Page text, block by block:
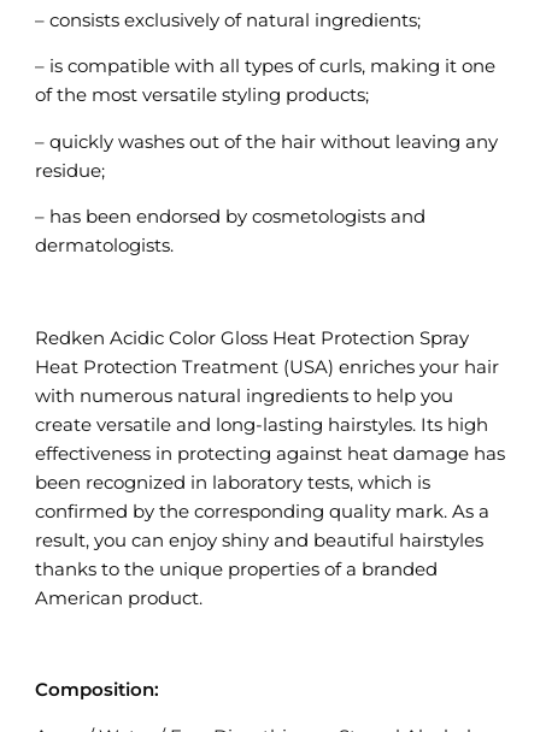
– consists exclusively of natural ingredients;
– is compatible with all types of curls, making it one
of the most versatile styling products;
– quickly washes out of the hair without leaving any
residue;
– has been endorsed by cosmetologists and
dermatologists.
Redken Acidic Color Gloss Heat Protection Spray
Heat Protection Treatment (USA) enriches your hair
with numerous natural ingredients to help you
create versatile and long-lasting hairstyles. Its high
effectiveness in protecting against heat damage has
been recognized in laboratory tests, which is
confirmed by the corresponding quality mark. As a
result, you can enjoy shiny and beautiful hairstyles
thanks to the unique properties of a branded
American product.
Composition: